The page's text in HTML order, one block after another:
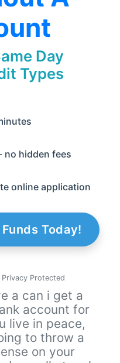
Day
Types
no hidden fees
online application
Today!
Privacy Protected
a can i get a
account for
live in peace,
to throw a
on your